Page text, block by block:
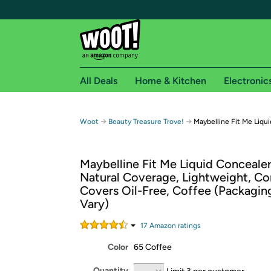
Free shipping for
Free Standard shipping on Woot! orders
Free Express shipping on Shirt.Woot
Amazon Prime membership required. See
Get started by logging in with Amazon or try a
All Deals Home & Kitchen
Woot → Beauty Treasure Trove! → Maybelline Fit Me
Maybelline Fit Me Liquid
Natural Coverage, Lightweight,
Covers Oil-Free, Coffee
Vary)
17 Amazon ratings
Color 65 Coffee